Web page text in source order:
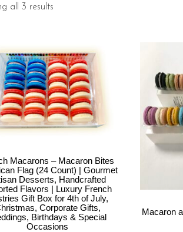
all 3 results
Macarons – Macaron Bites
Flag (24 Count) | Gourmet
Desserts, Handcrafted
Flavors | Luxury French
Gift Box for 4th of July,
Corporate Gifts,
Birthdays & Special
Occasions
Macaron